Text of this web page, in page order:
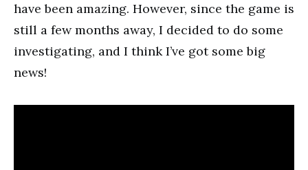
have been amazing. However, since the game is
still a few months away, I decided to do some
investigating, and I think I’ve got some big
news!